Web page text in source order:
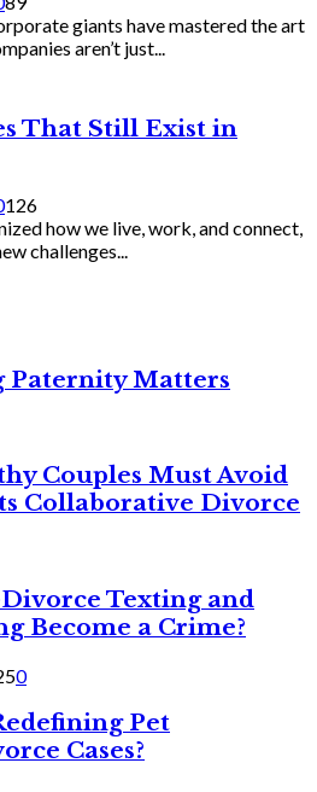
giants have mastered the art
aren’t just...
That Still Exist in
126
how we live, work, and connect,
challenges...
Paternity Matters
Couples Must Avoid
Collaborative Divorce
Texting and
Become a Crime?
0
Pet
Cases?